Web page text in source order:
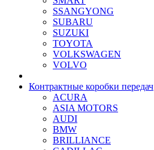
SSANGYONG
SUBARU
SUZUKI
TOYOTA
VOLKSWAGEN
VOLVO
Контрактные коробки передач
ACURA
ASIA MOTORS
AUDI
BMW
BRILLIANCE